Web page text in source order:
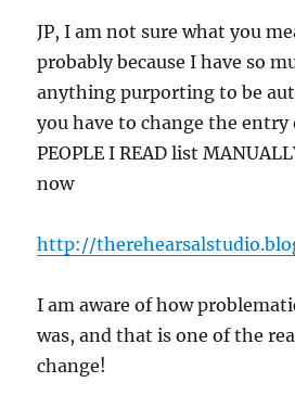
JP, I am not sure what you
probably because I have so
anything purporting to be
you have to change the entry
PEOPLE I READ list
now
http://
I am aware of how
was, and that is one of the
change!